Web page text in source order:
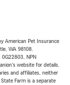
American Pet Insurance
WA 98108.
0G22803, NPN
website for details.
and affiliates, neither
Farm is a separate